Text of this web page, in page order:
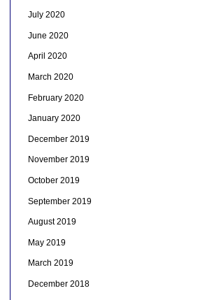
July 2020
June 2020
April 2020
March 2020
February 2020
January 2020
December 2019
November 2019
October 2019
September 2019
August 2019
May 2019
March 2019
December 2018